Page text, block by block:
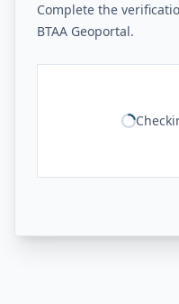
Complete the
BTAA Geoportal.